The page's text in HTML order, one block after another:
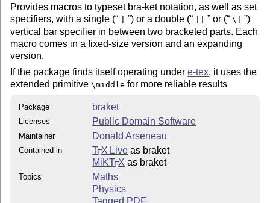
Provides macros to typeset bra-ket notation, as well as set
specifiers, with a single (
) or a double ( or ( \|
)
vertical bar specifier in between two bracketed parts. Each
macro comes in a fixed-size version and an expanding
version.
If the package finds itself operating undere-tex, it uses the
extended primitive\middle for more reliable results
Package braket
Licenses Public Domain Software
Maintainer Donald Arseneau
Contained in TEX Live as braket
MiKTEX as braket
Topics
Maths
Physics